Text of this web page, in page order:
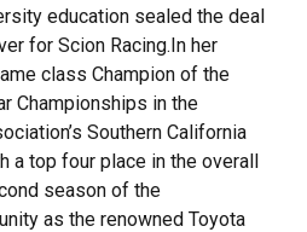
education sealed the deal
for Scion Racing.In her
class Champion of the
Championships in the
Southern California
a top four place in the overall
season of the
as the renowned Toyota